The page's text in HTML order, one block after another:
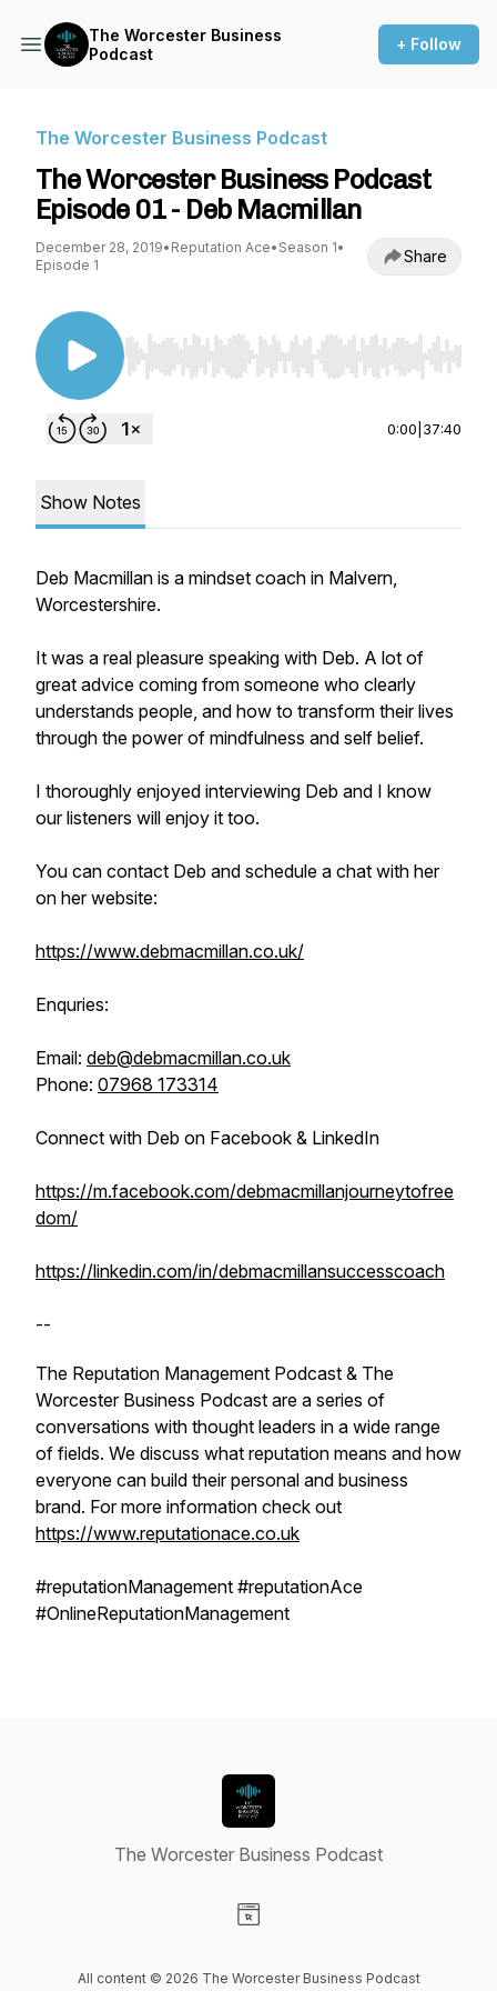
The Worcester Business
Podcast
+ Follow
The Worcester Business Podcast
The Worcester Business Podcast
Episode 01 - Deb Macmillan
December 28, 2019• Reputation Ace• Season 1•
Episode 1
Share
Use Left/Right to seek, Home/End to jump to
0:00 37:40
Show Notes
Deb Macmillan is a mindset coach in Malvern,
Worcestershire.
It was a real pleasure speaking with Deb. A lot of
great advice coming from someone who clearly
understands people, and how to transform their lives
through the power of mindfulness and self belief.
I thoroughly enjoyed interviewing Deb and I know
our listeners will enjoy it too.
You can contact Deb and schedule a chat with her
on her website:
https://www.debmacmillan.co.uk/
Enquries:
Email: deb@debmacmillan.co.uk
Phone: 07968 173314
Connect with Deb on Facebook & LinkedIn
https://m.facebook.com/debmacmillanjourneytofree
dom/
https://linkedin.com/in/debmacmillansuccesscoach
--
The Reputation Management Podcast & The
Worcester Business Podcast are a series of
conversations with thought leaders in a wide range
of fields. We discuss what reputation means and how
everyone can build their personal and business
brand. For more information check out
https://www.reputationace.co.uk
#reputationManagement #reputationAce
#OnlineReputationManagement
The Worcester Business Podcast
All content © 2026 The Worcester Business Podcast